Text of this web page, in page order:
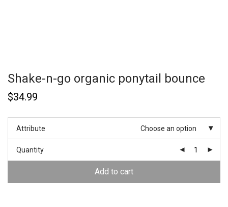
Shake-n-go organic ponytail bounce
$34.99
Attribute Choose an option
Quantity
Add to cart